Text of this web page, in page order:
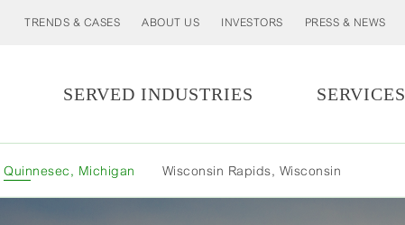
TRENDS & CASES ABOUT US INVESTORS PRESS & NEWS
SERVED INDUSTRIES SERVICES
Quinnesec, Michigan Wisconsin Rapids, Wisconsin